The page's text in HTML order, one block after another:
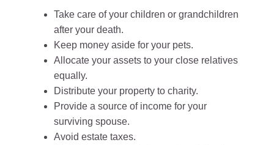
Take care of your children or grandchildren
after your death.
Keep money aside for your pets.
Allocate your assets to your close relatives
equally.
Distribute your property to charity.
Provide a source of income for your
surviving spouse.
Avoid estate taxes.